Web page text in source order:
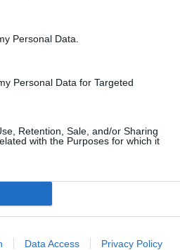
Personal Data.
Personal Data for Targeted
Retention, Sale, and/or Sharing
with the Purposes for which it
Data Access Privacy Policy